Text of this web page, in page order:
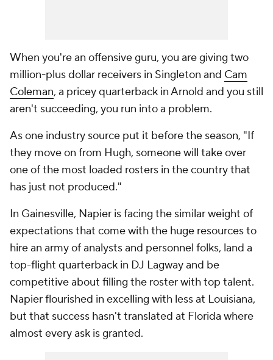
When you're an offensive guru, you are giving two
million-plus dollar receivers in Singleton and Cam
Coleman, a pricey quarterback in Arnold and you still
aren't succeeding, you run into a problem.
As one industry source put it before the season, "If
they move on from Hugh, someone will take over
one of the most loaded rosters in the country that
has just not produced."
In Gainesville, Napier is facing the similar weight of
expectations that come with the huge resources to
hire an army of analysts and personnel folks, land a
top-flight quarterback in DJ Lagway and be
competitive about filling the roster with top talent.
Napier flourished in excelling with less at Louisiana,
but that success hasn't translated at Florida where
almost every ask is granted.